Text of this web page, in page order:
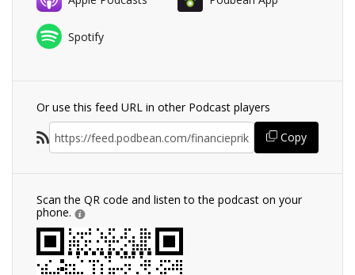
Spotify
Or use this feed URL in other Podcast players
Copy
Scan the QR code and listen to the podcast on your
phone.